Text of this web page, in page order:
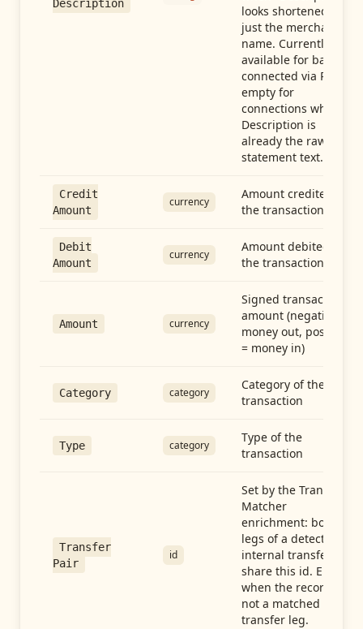
Description
looks shortened to
just the merchant
name. Currently
available for banks
connected via Plaid;
empty for
connections whose
Description is
already the raw
statement text.
Credit
Amount
currency
Amount credited in
the transaction
Debit
Amount
currency
Amount debited in
the transaction
Amount currency
Signed transaction
amount (negative =
money out, positive
= money in)
Category category
Category of the
transaction
Type category
Type of the
transaction
Transfer
Pair
id
Set by the Transfer
Matcher
enrichment: both
legs of a detected
internal transfer
share this id. Empty
when the record is
not a matched
transfer leg.